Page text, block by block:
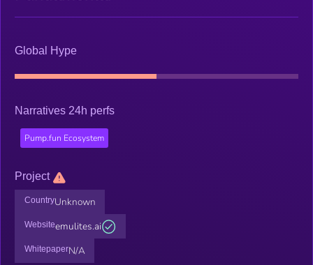
Global Hype
Narratives 24h perfs
Pump.fun Ecosystem
Project
CountryUnknown
Websiteemulites.ai
WhitepaperN/A